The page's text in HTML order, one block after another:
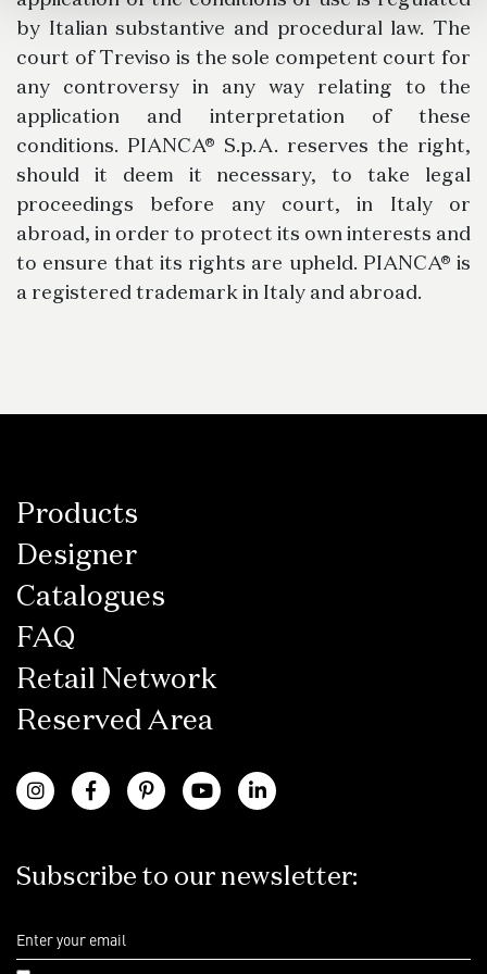
by Italian substantive and procedural law. The
court of Treviso is the sole competent court for
any controversy in any way relating to the
application and interpretation of these
conditions. PIANCA® S.p.A. reserves the right,
should it deem it necessary, to take legal
proceedings before any court, in Italy or
abroad, in order to protect its own interests and
to ensure that its rights are upheld. PIANCA® is
a registered trademark in Italy and abroad.
Products
Designer
Catalogues
FAQ
Retail Network
Reserved Area
Subscribe to our newsletter: